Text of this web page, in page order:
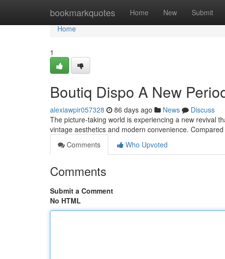
bookmarkquotes Home New Submit
Home
Home
1
Boutiq Dispo A New
alexiawpir057328 86 days ago News
Discuss
The picture-taking world is experiencing a new revival
vintage aesthetics and modern convenience.
Comments
Who Upvoted
Comments
Submit a Comment
No HTML